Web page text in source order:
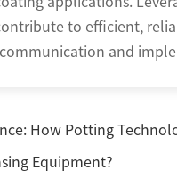
to efficient,
and
How Potting
Equipment?